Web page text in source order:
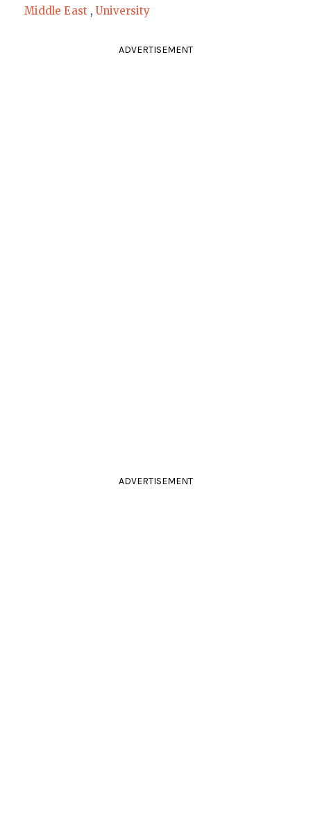
Middle East , University
ADVERTISEMENT
ADVERTISEMENT